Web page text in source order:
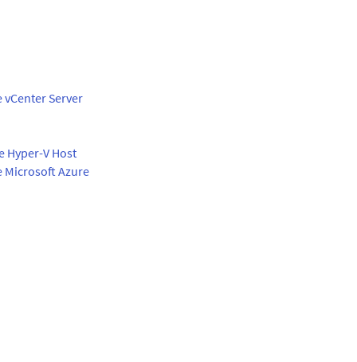
vCenter Server
Hyper-V Host
Microsoft Azure